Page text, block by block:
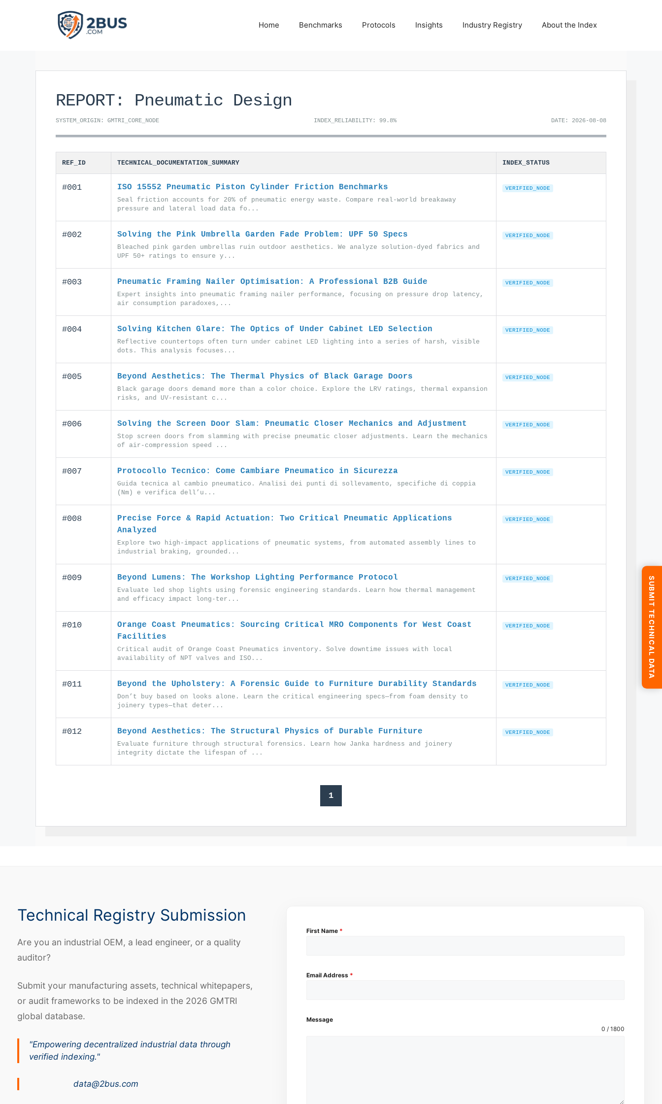
Home Benchmarks Protocols Insights Industry Registry About the Index
REPORT: Pneumatic Design
SYSTEM_ORIGIN: GMTRI_CORE_NODE INDEX_RELIABILITY: 99.8% DATE: 2026-08-08
REF_ID TECHNICAL_DOCUMENTATION_SUMMARY INDEX_STATUS
#001 ISO 15552 Pneumatic Piston Cylinder Friction Benchmarks
Seal friction accounts for 20% of pneumatic energy waste. Compare real-world breakaway
pressure and lateral load data fo...
VERIFIED_NODE
#002 Solving the Pink Umbrella Garden Fade Problem: UPF 50 Specs
Bleached pink garden umbrellas ruin outdoor aesthetics. We analyze solution-dyed fabrics and
UPF 50+ ratings to ensure y...
VERIFIED_NODE
#003 Pneumatic Framing Nailer Optimisation: A Professional B2B Guide
Expert insights into pneumatic framing nailer performance, focusing on pressure drop latency,
air consumption paradoxes,...
VERIFIED_NODE
#004 Solving Kitchen Glare: The Optics of Under Cabinet LED Selection
Reflective countertops often turn under cabinet LED lighting into a series of harsh, visible
dots. This analysis focuses...
VERIFIED_NODE
#005 Beyond Aesthetics: The Thermal Physics of Black Garage Doors
Black garage doors demand more than a color choice. Explore the LRV ratings, thermal expansion
risks, and UV-resistant c...
VERIFIED_NODE
#006 Solving the Screen Door Slam: Pneumatic Closer Mechanics and Adjustment
Stop screen doors from slamming with precise pneumatic closer adjustments. Learn the mechanics
of air-compression speed ...
VERIFIED_NODE
#007 Protocollo Tecnico: Come Cambiare Pneumatico in Sicurezza
Guida tecnica al cambio pneumatico. Analisi dei punti di sollevamento, specifiche di coppia
(Nm) e verifica dell’u...
VERIFIED_NODE
#008
Precise Force & Rapid Actuation: Two Critical Pneumatic Applications
Analyzed
Explore two high-impact applications of pneumatic systems, from automated assembly lines to
industrial braking, grounded...
VERIFIED_NODE
#009 Beyond Lumens: The Workshop Lighting Performance Protocol
Evaluate led shop lights using forensic engineering standards. Learn how thermal management
and efficacy impact long-ter...
VERIFIED_NODE
#010
Orange Coast Pneumatics: Sourcing Critical MRO Components for West Coast
Facilities
Critical audit of Orange Coast Pneumatics inventory. Solve downtime issues with local
availability of NPT valves and ISO...
VERIFIED_NODE
#011 Beyond the Upholstery: A Forensic Guide to Furniture Durability Standards
Don’t buy based on looks alone. Learn the critical engineering specs—from foam density to
joinery types—that deter...
VERIFIED_NODE
#012 Beyond Aesthetics: The Structural Physics of Durable Furniture
Evaluate furniture through structural forensics. Learn how Janka hardness and joinery
integrity dictate the lifespan of ...
VERIFIED_NODE
1
SUBMIT TECHNICAL DATA
Technical Registry Submission
Are you an industrial OEM, a lead engineer, or a quality
auditor?
Submit your manufacturing assets, technical whitepapers,
or audit frameworks to be indexed in the 2026 GMTRI
global database.
"Empowering decentralized industrial data through
verified indexing."
data@2bus.com
First Name *
Email Address *
Message
0 / 1800